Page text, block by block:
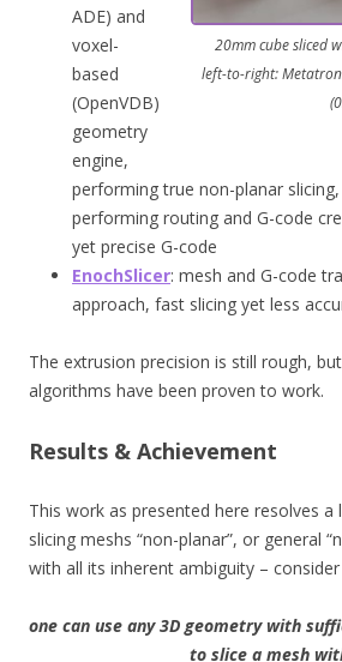
20mm cube sliced
left-to-right:
ADE) and
voxel-
based
(OpenVDB)
geometry
engine,
performing true non-planar
performing routing and G-code
yet precise G-code
EnochSlicer: mesh and G-code
approach, fast slicing yet less
The extrusion precision is still rough,
algorithms have been proven to work.
Results & Achievement
This work as presented here resolves a
slicing meshs “non-planar”, or general
with all its inherent ambiguity –
one can use any 3D geometry with
to slice a mesh